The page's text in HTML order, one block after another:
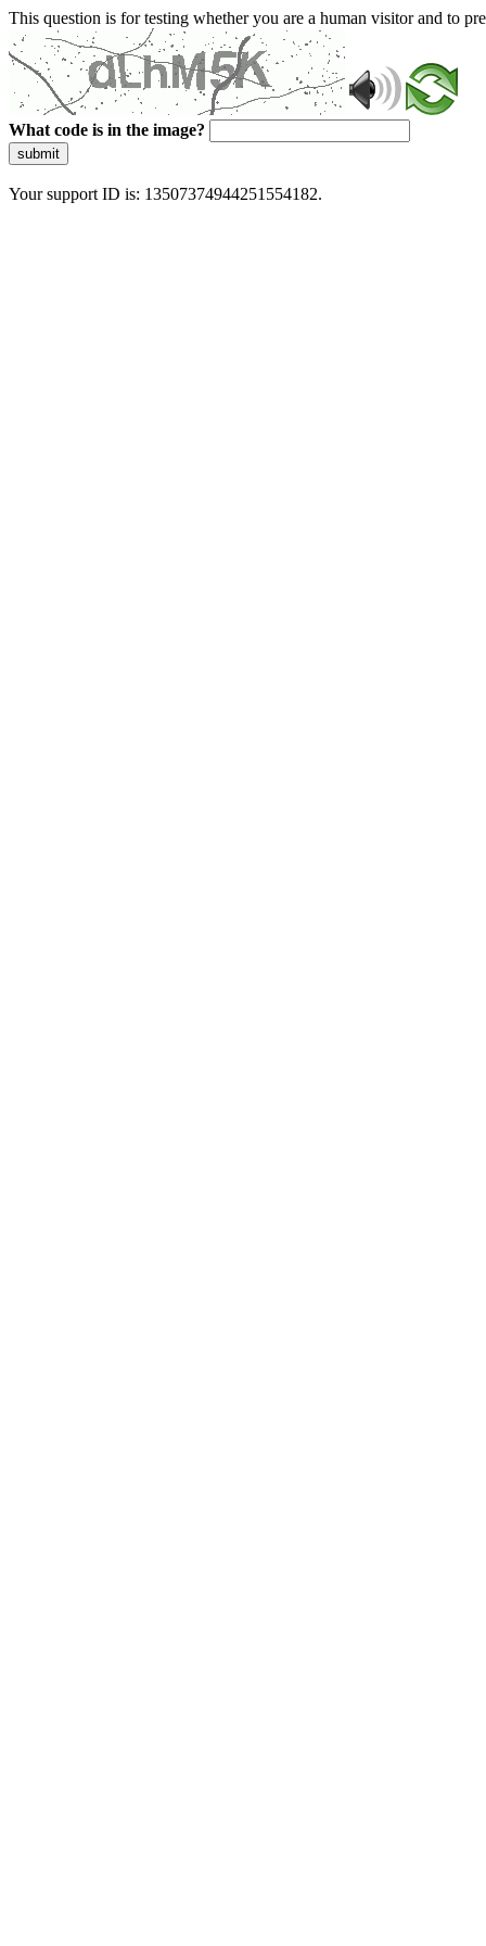
This question is for testing whether you are a human visitor and to
What code is in the image?
submit
Your support ID is: 13507374944251554182.